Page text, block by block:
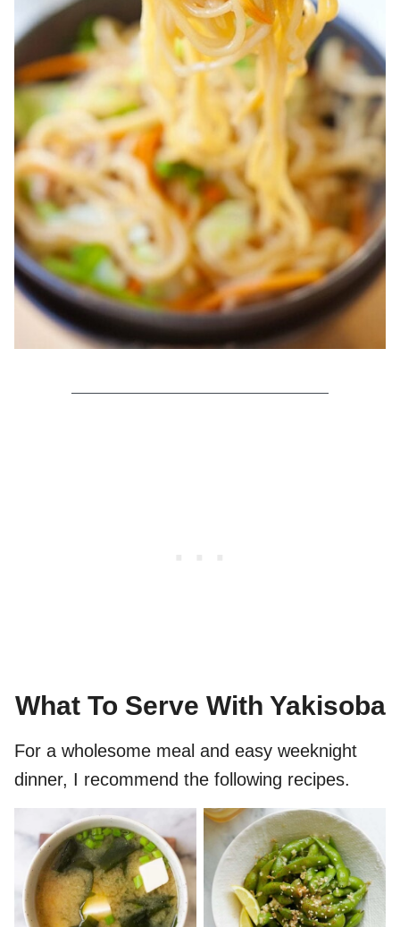
What To Serve With Yakisoba
For a wholesome meal and easy weeknight
dinner, I recommend the following recipes.